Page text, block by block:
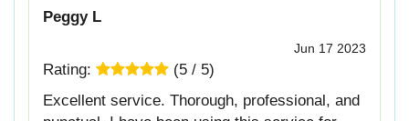
Peggy L
Jun 17 2023
Rating: (5 / 5)
Excellent service. Thorough, professional, and